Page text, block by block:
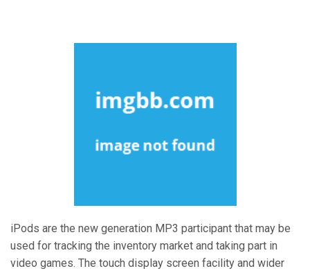
iPods are the new generation MP3 participant that may be
used for tracking the inventory market and taking part in
video games. The touch display screen facility and wider